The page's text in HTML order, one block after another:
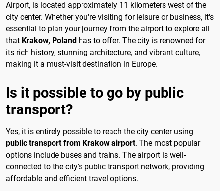
Airport, is located approximately 11 kilometers west of the
city center. Whether you're visiting for leisure or business, it's
essential to plan your journey from the airport to explore all
that Krakow, Poland has to offer. The city is renowned for
its rich history, stunning architecture, and vibrant culture,
making it a must-visit destination in Europe.
Is it possible to go by public
transport?
Yes, it is entirely possible to reach the city center using
public transport from Krakow airport. The most popular
options include buses and trains. The airport is well-
connected to the city's public transport network, providing
affordable and efficient travel options.